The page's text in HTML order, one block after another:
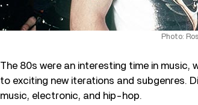
Photo:
The 80s were an interesting time in music,
to exciting new iterations and subgenres.
music, electronic, and hip-hop.